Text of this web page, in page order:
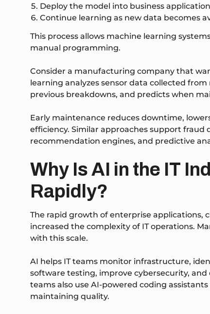
Deploy the model into business
Continue learning as new data becomes
This process allows machine learning
manual programming.
Consider a manufacturing company that
learning analyzes sensor data collected
previous breakdowns, and predicts when
Early maintenance reduces downtime,
efficiency. Similar approaches support fraud
recommendation engines, and predictive
Why Is AI in the IT
Rapidly?
The rapid growth of enterprise applications,
increased the complexity of IT operations.
with this scale.
AI helps IT teams monitor infrastructure,
software testing, improve cybersecurity,
teams also use AI-powered coding
maintaining quality.